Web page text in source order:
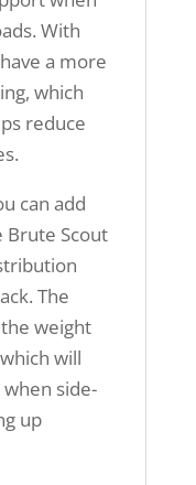
With
a more
which
reduce
can add
Brute Scout
The
weight
will
side-
up